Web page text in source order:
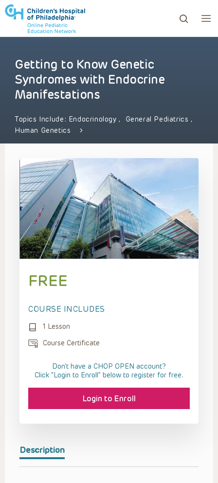
to review and enter to go to the desired page.
Getting to Know Genetic
Syndromes with Endocrine
Manifestations
Topics Include: Endocrinology, General Pediatrics,
Human Genetics
Description
FREE
COURSE INCLUDES
1 Lesson
Course Certificate
Don't have a CHOP OPEN account?
Click “Login to Enroll” below to register for free.
Login to Enroll